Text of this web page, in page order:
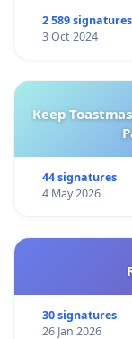
2 589 signatures
3 Oct 2024
Keep
44 signatures
4 May 2026
30 signatures
26 Jan 2026